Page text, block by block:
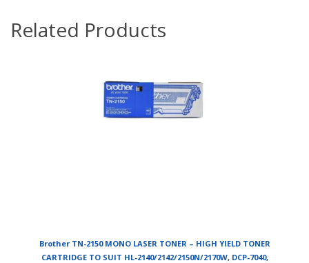
Related Products
Brother TN-2150 MONO LASER TONER – HIGH YIELD TONER
CARTRIDGE TO SUIT HL-2140/2142/2150N/2170W, DCP-7040,